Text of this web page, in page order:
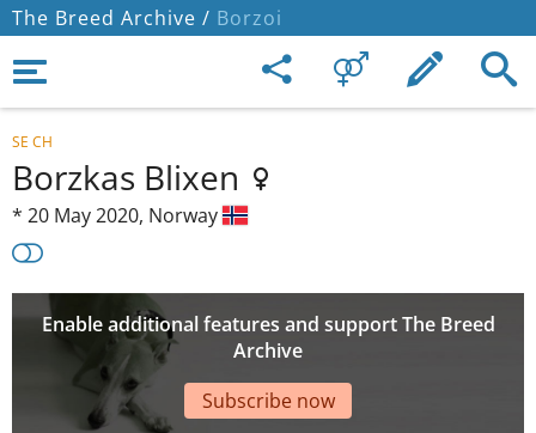
The Breed Archive / Borzoi
SE CH
Borzkas Blixen
* 20 May 2020, Norway
Enable additional features and support The Breed
Archive
Subscribe now